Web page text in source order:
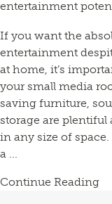
entertainment
If you want the
entertainment
at home, it’s
your small media
saving furniture,
storage are
in any size of
a ...
Continue Reading